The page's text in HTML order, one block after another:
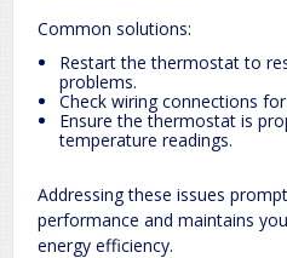
Common solutions:
Restart the thermostat to
problems.
Check wiring connections
Ensure the thermostat is
temperature readings.
Addressing these issues
performance and maintains
energy efficiency.